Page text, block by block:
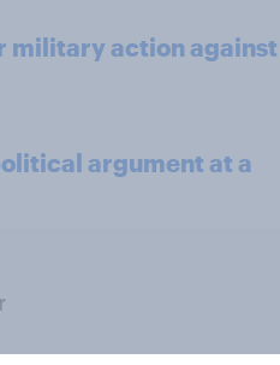
military action against
argument at a